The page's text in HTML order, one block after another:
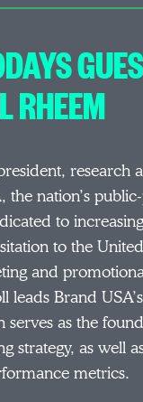
RHEEM
research
the nation’s
to
to the
and
leads Brand
serves as the
strategy, as well
metrics.